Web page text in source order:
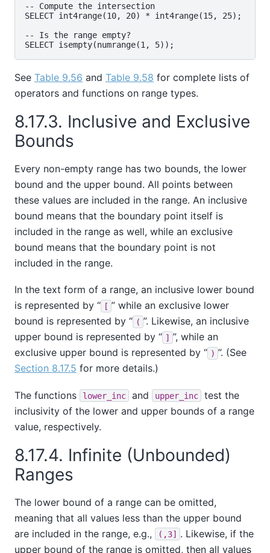
-- Compute the intersection
SELECT int4range(10, 20) * int4range(15, 25);
-- Is the range empty?
See Table 9.56 and Table 9.58 for complete lists of
operators and functions on range types.
8.17.3. Inclusive and Exclusive
Bounds
Every non-empty range has two bounds, the lower
bound and the upper bound. All points between
these values are included in the range. An inclusive
bound means that the boundary point itself is
included in the range as well, while an exclusive
bound means that the boundary point is not
included in the range.
In the text form of a range, an inclusive lower bound
is represented by “ [ ” while an exclusive lower
bound is represented by “ ( ”. Likewise, an inclusive
upper bound is represented by “ ] ”, while an
exclusive upper bound is represented by “ ) ”. (See
Section 8.17.5 for more details.)
The functions lower_inc and upper_inc
test the
inclusivity of the lower and upper bounds of a range
value, respectively.
8.17.4. Infinite (Unbounded)
Ranges
The lower bound of a range can be omitted,
meaning that all values less than the upper bound
are included in the range, e.g.,
(,3]
. Likewise, if the
upper bound of the range is omitted, then all values